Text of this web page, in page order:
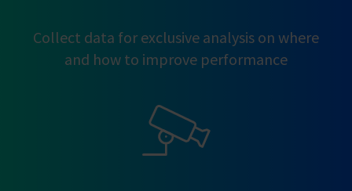
Collect data for exclusive analysis on where
and how to improve performance